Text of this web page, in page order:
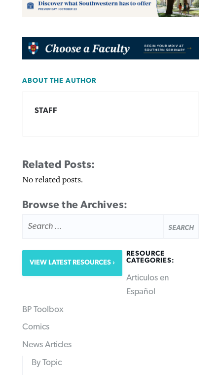
ABOUT THE AUTHOR
STAFF
Related Posts:
No related posts.
Browse the Archives:
FOR:
VIEW LATEST RESOURCES
RESOURCE
CATEGORIES:
Articulos en
Español
BP Toolbox
Comics
News Articles
By Topic